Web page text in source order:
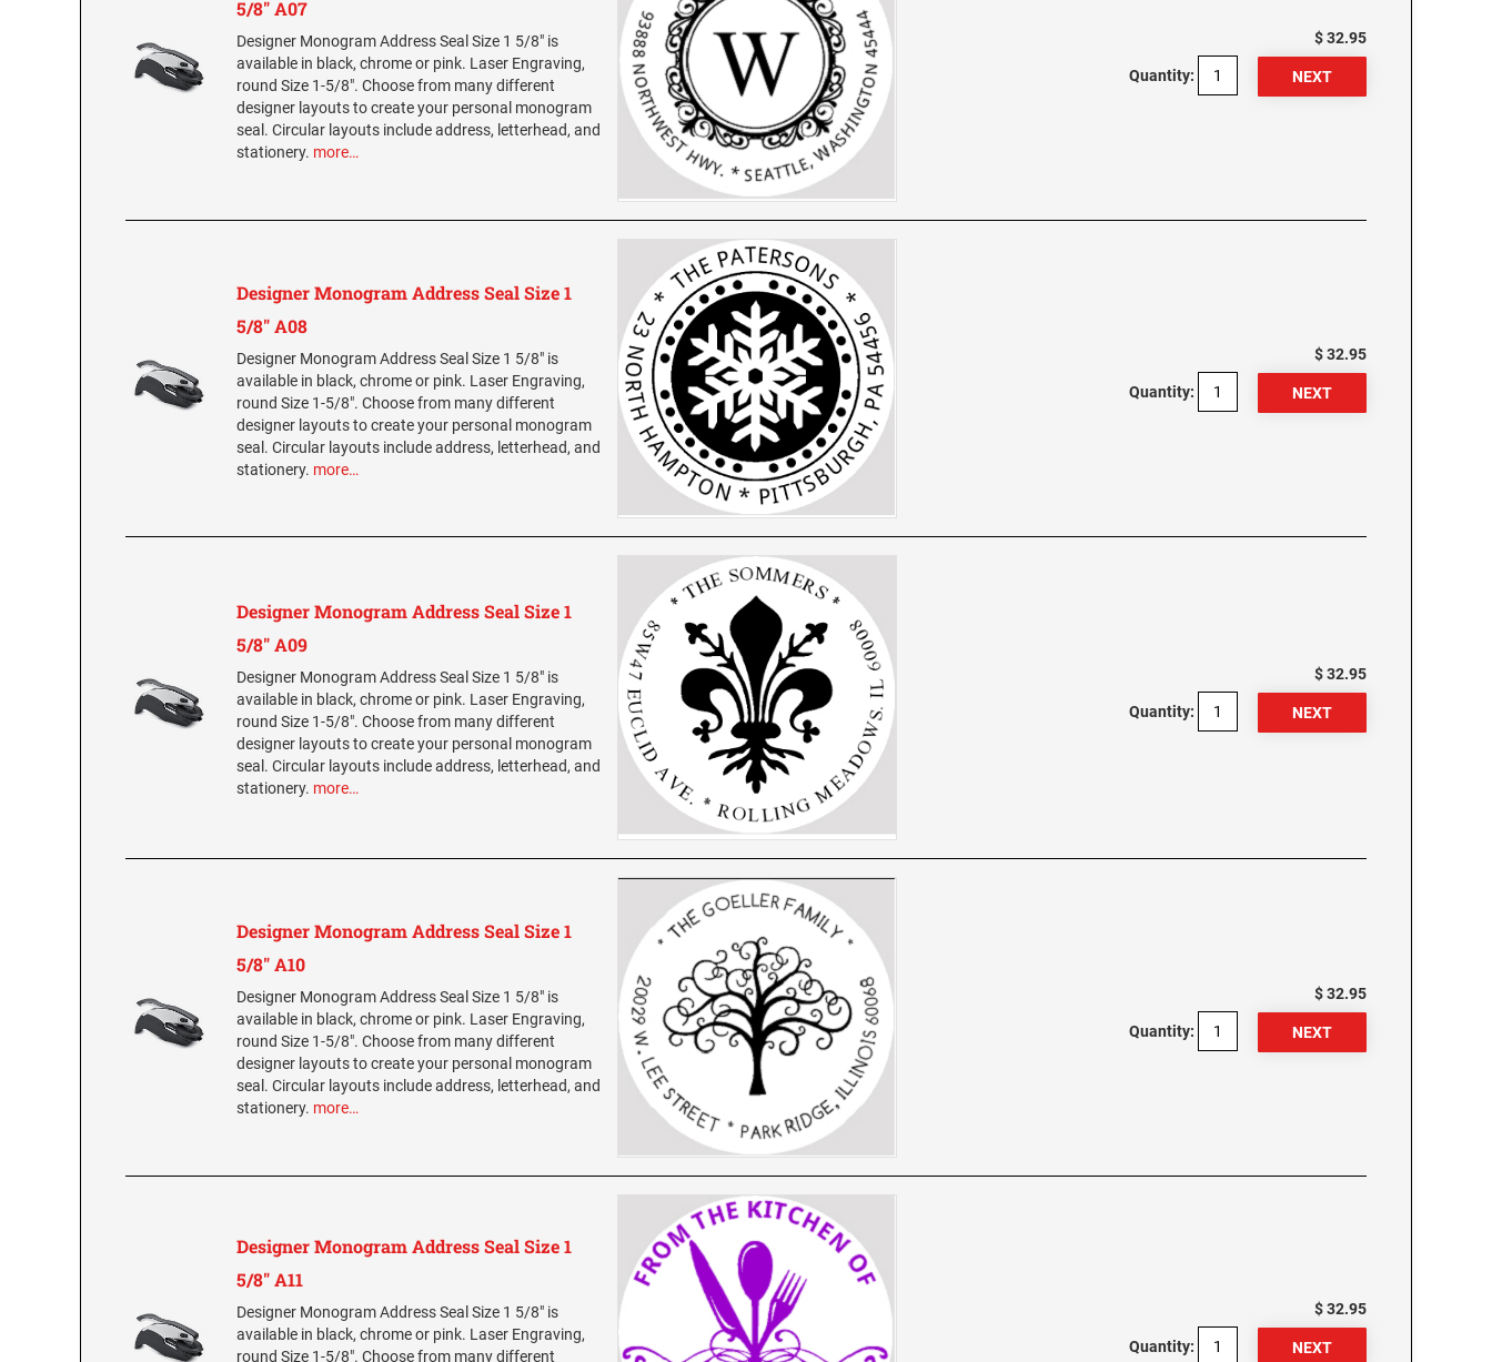
5/8" A07
Designer Monogram Address Seal Size 1 5/8" is
available in black, chrome or pink. Laser Engraving,
round Size 1-5/8". Choose from many different
designer layouts to create your personal monogram
seal. Circular layouts include address, letterhead, and
stationery. more…
$ 32.95
Quantity:
Designer Monogram Address Seal Size 1
5/8" A08
Designer Monogram Address Seal Size 1 5/8" is
available in black, chrome or pink. Laser Engraving,
round Size 1-5/8". Choose from many different
designer layouts to create your personal monogram
seal. Circular layouts include address, letterhead, and
stationery. more…
$ 32.95
Quantity:
Designer Monogram Address Seal Size 1
5/8" A09
Designer Monogram Address Seal Size 1 5/8" is
available in black, chrome or pink. Laser Engraving,
round Size 1-5/8". Choose from many different
designer layouts to create your personal monogram
seal. Circular layouts include address, letterhead, and
stationery. more…
$ 32.95
Quantity:
Designer Monogram Address Seal Size 1
5/8" A10
Designer Monogram Address Seal Size 1 5/8" is
available in black, chrome or pink. Laser Engraving,
round Size 1-5/8". Choose from many different
designer layouts to create your personal monogram
seal. Circular layouts include address, letterhead, and
stationery. more…
$ 32.95
Quantity:
Designer Monogram Address Seal Size 1
5/8" A11
Designer Monogram Address Seal Size 1 5/8" is
available in black, chrome or pink. Laser Engraving,
round Size 1-5/8". Choose from many different
$ 32.95
Quantity: